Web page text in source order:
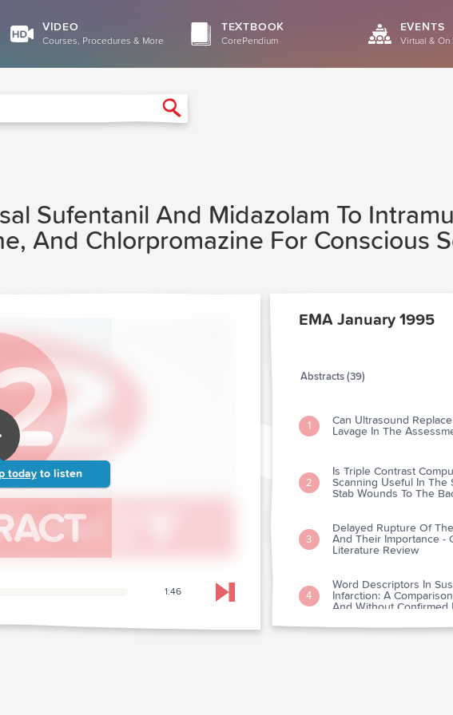
VIDEO
Courses, Procedures & More
TEXTBOOK
CorePendium
EVENTS
Virtual & On
Sufentanil And Midazolam To
And Chlorpromazine For Conscious
today to listen
1:46 Skip to next chapter
EMA January 1995
Abstracts (39)
1
Can Ultrasound
Lavage In The
2
Is Triple Contrast
Scanning Useful In The
Stab Wounds To The
3
Delayed Rupture Of
And Their Importance -
Literature Review
4
Word Descriptors In
Infarction: A
And Without Confirmed